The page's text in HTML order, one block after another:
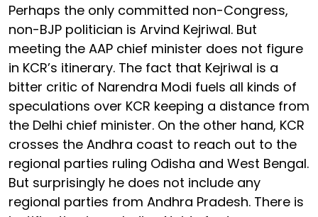
Perhaps the only committed non-Congress,
non-BJP politician is Arvind Kejriwal. But
meeting the AAP chief minister does not figure
in KCR’s itinerary. The fact that Kejriwal is a
bitter critic of Narendra Modi fuels all kinds of
speculations over KCR keeping a distance from
the Delhi chief minister. On the other hand, KCR
crosses the Andhra coast to reach out to the
regional parties ruling Odisha and West Bengal.
But surprisingly he does not include any
regional parties from Andhra Pradesh. There is